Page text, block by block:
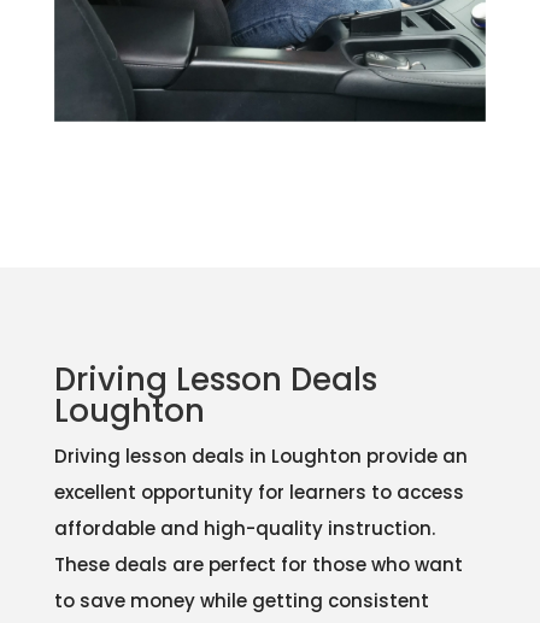
Driving Lesson Deals
Loughton
Driving lesson deals in Loughton provide an
excellent opportunity for learners to access
affordable and high-quality instruction.
These deals are perfect for those who want
to save money while getting consistent